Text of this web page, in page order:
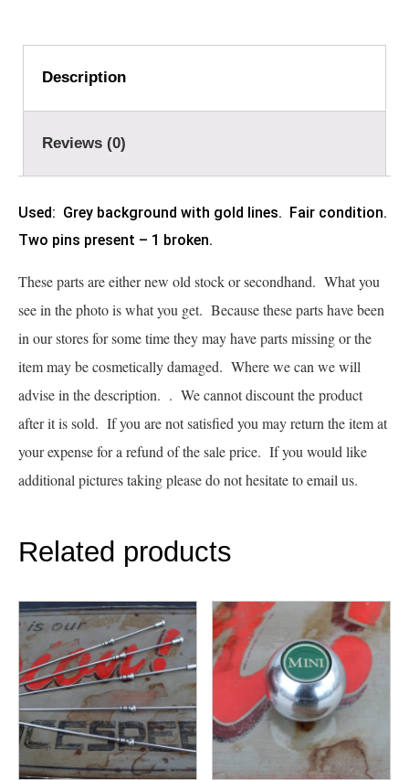
Description
Reviews (0)
Used: Grey background with gold lines. Fair condition.
Two pins present – 1 broken.
These parts are either new old stock or secondhand. What you
see in the photo is what you get. Because these parts have been
in our stores for some time they may have parts missing or the
item may be cosmetically damaged. Where we can we will
advise in the description. . We cannot discount the product
after it is sold. If you are not satisfied you may return the item at
your expense for a refund of the sale price. If you would like
additional pictures taking please do not hesitate to email us.
Related products